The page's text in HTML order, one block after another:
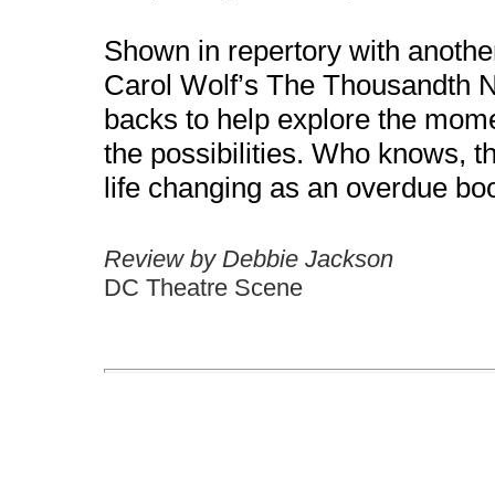
Shown in repertory with
Carol Wolf’s The Thousandth
backs to help explore the
the possibilities. Who knows,
life changing as an overdue
Review by Debbie Jackson
DC Theatre Scene